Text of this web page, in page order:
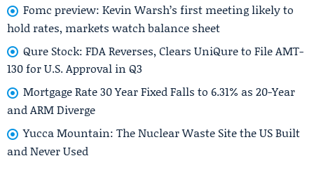
Fomc preview: Kevin Warsh’s first meeting likely to
hold rates, markets watch balance sheet
Qure Stock: FDA Reverses, Clears UniQure to File AMT-
130 for U.S. Approval in Q3
Mortgage Rate 30 Year Fixed Falls to 6.31% as 20-Year
and ARM Diverge
Yucca Mountain: The Nuclear Waste Site the US Built
and Never Used